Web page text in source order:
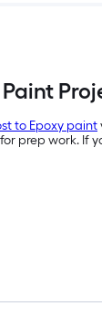
to Epoxy paint
prep work. If